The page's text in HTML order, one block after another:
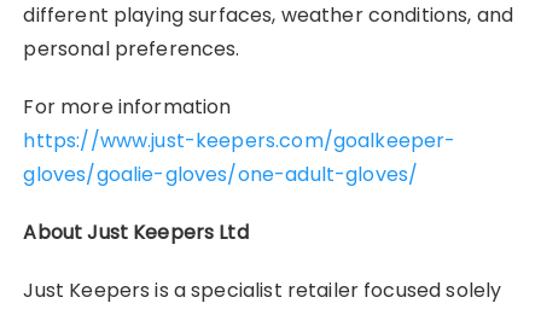
different playing surfaces, weather conditions, and
personal preferences.
For more information
https://www.just-keepers.com/goalkeeper-
gloves/goalie-gloves/one-adult-gloves/
About Just Keepers Ltd
Just Keepers is a specialist retailer focused solely